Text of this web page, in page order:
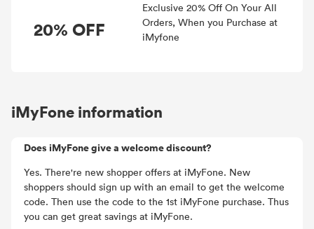
20% OFF
Exclusive 20% Off On Your All
Orders, When you Purchase at
iMyfone
iMyFone information
Does iMyFone give a welcome discount?
Yes. There're new shopper offers at iMyFone. New
shoppers should sign up with an email to get the welcome
code. Then use the code to the 1st iMyFone purchase. Thus
you can get great savings at iMyFone.